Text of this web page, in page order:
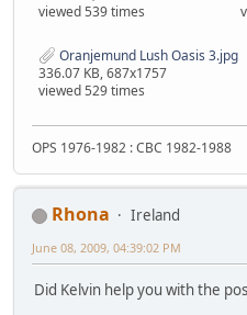
viewed 539 times
Oranjemund Lush Oasis 3.jpg
336.07 KB, 687x1757
viewed 529 times
OPS 1976-1982 : CBC 1982-1988
Rhona
Ireland
June 08, 2009, 04:39:02 PM
Did Kelvin help you with the